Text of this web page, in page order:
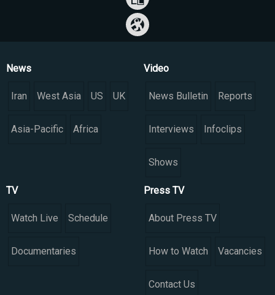
News
Iran West Asia US UK
Asia-Pacific Africa
Video
News Bulletin Reports
Interviews Infoclips
Shows
TV
Watch Live Schedule
Documentaries
Press TV
About Press TV
How to Watch Vacancies
Contact Us